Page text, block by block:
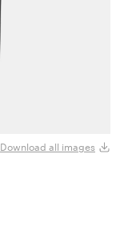
Download all images